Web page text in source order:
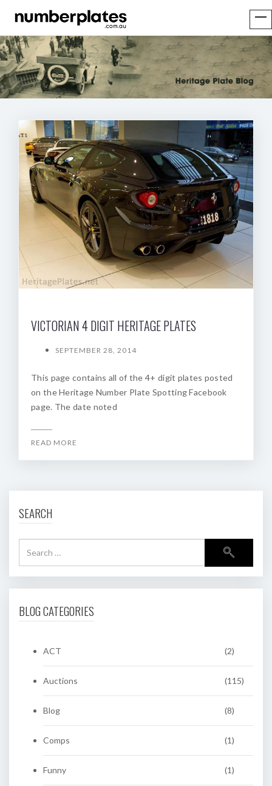
VICTORIAN 4 DIGIT HERITAGE PLATES
SEPTEMBER 28, 2014
This page contains all of the 4+ digit plates posted
on the Heritage Number Plate Spotting Facebook
page. The date noted
READ MORE
SEARCH
BLOG CATEGORIES
ACT (2)
Auctions (115)
Blog (8)
Comps (1)
Funny (1)